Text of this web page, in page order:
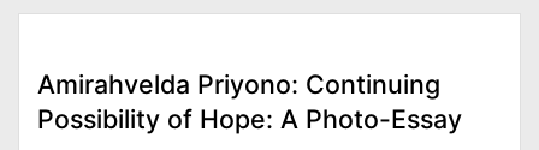
Amirahvelda Priyono: Continuing
Possibility of Hope: A Photo-Essay